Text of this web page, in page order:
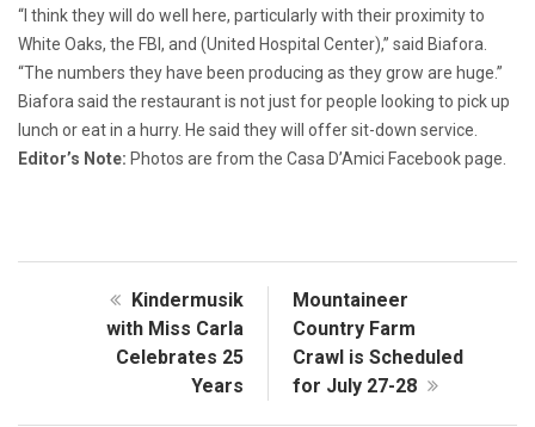
“I think they will do well here, particularly with their proximity to
White Oaks, the FBI, and (United Hospital Center),” said Biafora.
“The numbers they have been producing as they grow are huge.”
Biafora said the restaurant is not just for people looking to pick up
lunch or eat in a hurry. He said they will offer sit-down service.
Editor’s Note: Photos are from the Casa D’Amici Facebook page.
Kindermusik
with Miss Carla
Celebrates 25
Years
Mountaineer
Country Farm
Crawl is Scheduled
for July 27-28